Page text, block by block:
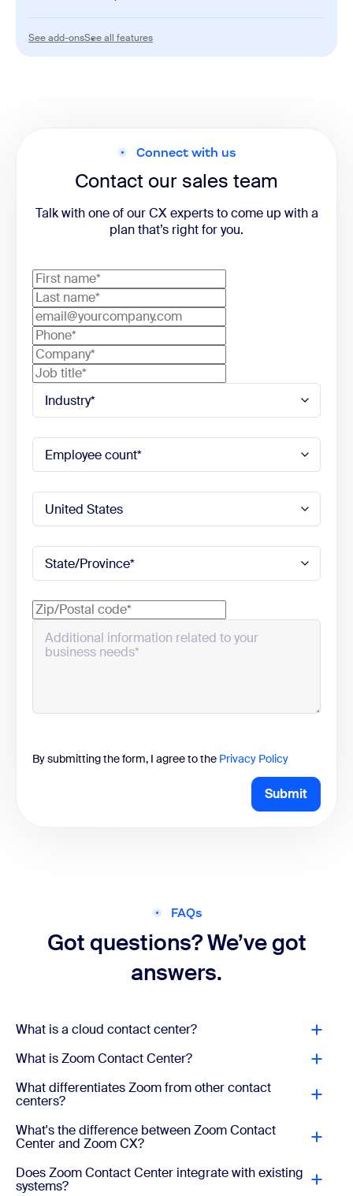
AI
AI Expert Assist
See add-onsSee add-ons
See all features
Connect with us
Contact our sales team
Talk with one of our CX experts to come up with a
plan that’s right for you.
By submitting the form, I agree to the Privacy Policy
Submit
FAQs
Got questions? We’ve got
answers.
What is a cloud contact center?
What is Zoom Contact Center?
What differentiates Zoom from other contact
centers?
What's the difference between Zoom Contact
Center and Zoom CX?
Does Zoom Contact Center integrate with existing
systems?